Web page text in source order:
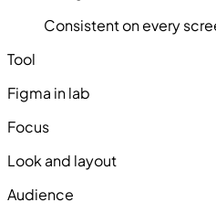
Consistent on every
Tool
Figma in lab
Focus
Look and layout
Audience